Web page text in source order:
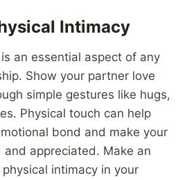
Intimacy
an essential aspect of any
Show your partner love
simple gestures like hugs,
Physical touch can help
bond and make your
appreciated. Make an
intimacy in your